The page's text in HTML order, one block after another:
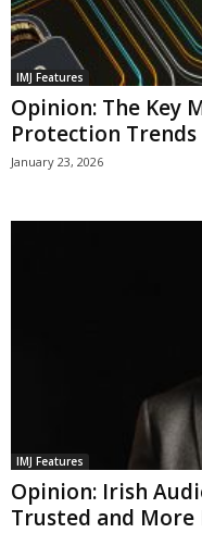
IMJ Features
Opinion: The Key
Protection
January 23, 2026
IMJ Features
Opinion: Irish
Trusted and More